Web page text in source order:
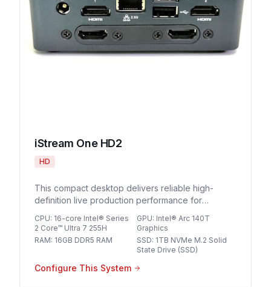
iStream One HD2
HD
This compact desktop delivers reliable high-
definition live production performance for
space-saving solution for multi-source HD
broadcasts.
CPU: 16-core Intel® Series
2 Core™ Ultra 7 255H
GPU: Intel® Arc 140T
Graphics
RAM: 16GB DDR5 RAM SSD: 1TB NVMe M.2 Solid
State Drive (SSD)
Configure This System